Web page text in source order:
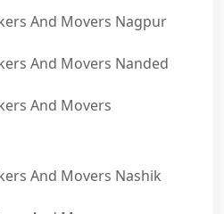
And Movers Nagpur
And Movers Nanded
And Movers
And Movers Nashik